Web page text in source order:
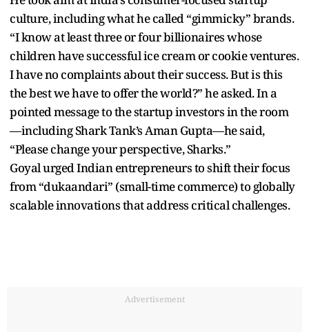
culture, including what he called “gimmicky” brands.
“I know at least three or four billionaires whose
children have successful ice cream or cookie ventures.
I have no complaints about their success. But is this
the best we have to offer the world?” he asked. In a
pointed message to the startup investors in the room
—including Shark Tank’s Aman Gupta—he said,
“Please change your perspective, Sharks.”
Goyal urged Indian entrepreneurs to shift their focus
from “dukaandari” (small-time commerce) to globally
scalable innovations that address critical challenges.
Advertisement